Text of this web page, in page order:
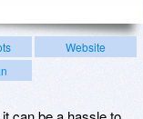
Website